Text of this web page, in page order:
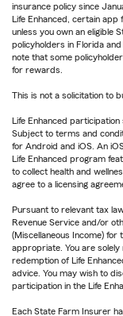
insurance policy since
Life Enhanced, certain
unless you own an eligible
policyholders in Florida
note that some
for rewards.
This is not a solicitation to
Life Enhanced
Subject to terms and
for Android and iOS. An
Life Enhanced program
to collect health and
agree to a licensing
Pursuant to relevant tax
Revenue Service and/or
(Miscellaneous Income)
appropriate. You are
redemption of Life
advice. You may wish to
participation in the Life
Each State Farm Insurer